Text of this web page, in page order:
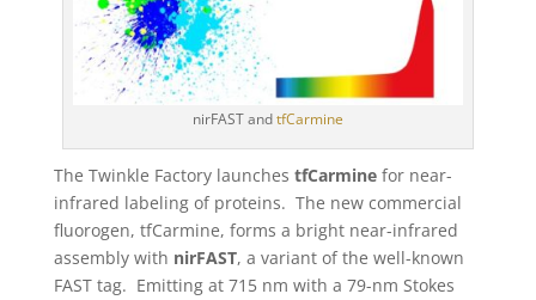
nirFAST andtfCarmine
The Twinkle Factory launches tfCarminefor near-
infrared labeling of proteins. The new commercial
fluorogen, tfCarmine, forms a bright near-infrared
assembly with nirFAST, a variant of the well-known
FAST tag. Emitting at 715 nm with a 79-nm Stokes